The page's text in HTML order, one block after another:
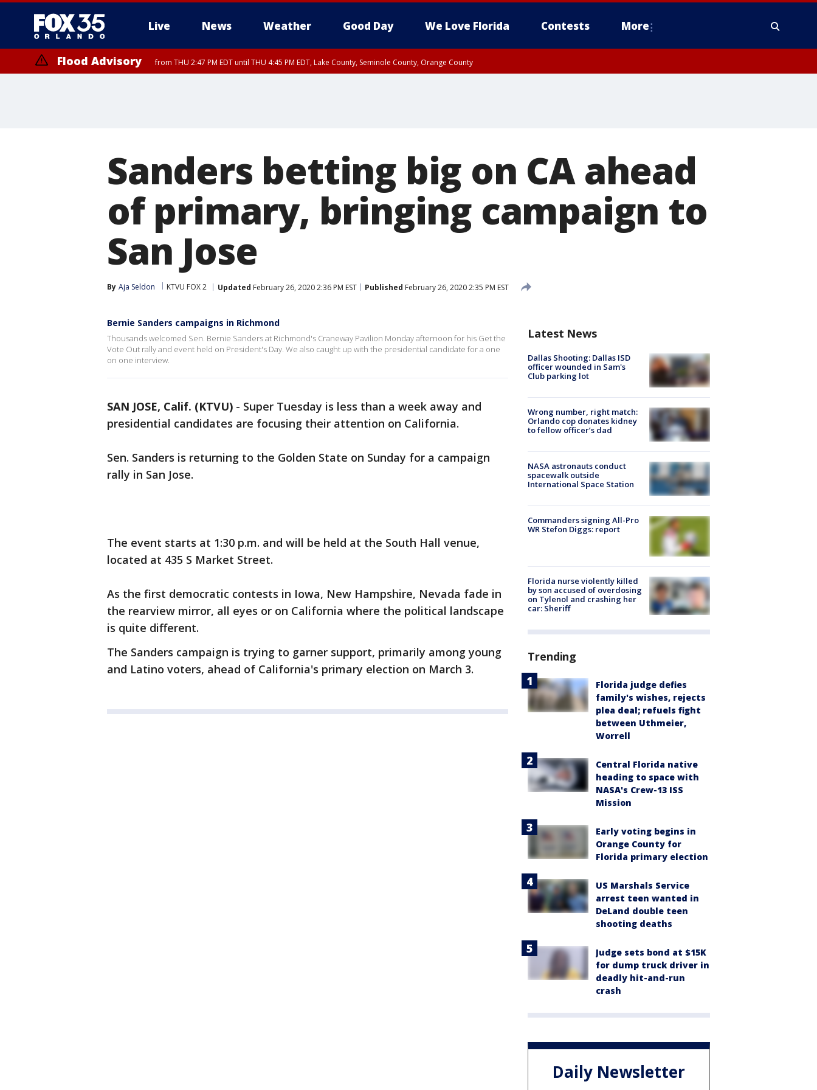
Live News Weather Good Day We Love Florida Contests More
Flood Advisory from THU 2:47 PM EDT until THU 4:45 PM EDT, Lake County, Seminole County, Orange County
Sanders betting big on CA ahead
of primary, bringing campaign to
San Jose
By Aja Seldon KTVU FOX 2 Updated February 26, 2020 2:36 PM EST Published February 26, 2020 2:35 PM EST
Bernie Sanders campaigns in Richmond
Thousands welcomed Sen. Bernie Sanders at Richmond's Craneway Pavilion Monday afternoon for his Get the
Vote Out rally and event held on President's Day. We also caught up with the presidential candidate for a one
on one interview.
SAN JOSE, Calif. (KTVU) - Super Tuesday is less than a week away and
presidential candidates are focusing their attention on California.
Sen. Sanders is returning to the Golden State on Sunday for a campaign
rally in San Jose.
The event starts at 1:30 p.m. and will be held at the South Hall venue,
located at 435 S Market Street.
As the first democratic contests in Iowa, New Hampshire, Nevada fade in
the rearview mirror, all eyes or on California where the political landscape
is quite different.
The Sanders campaign is trying to garner support, primarily among young
and Latino voters, ahead of California's primary election on March 3.
Latest News
Dallas Shooting: Dallas ISD
officer wounded in Sam's
Club parking lot
Wrong number, right match:
Orlando cop donates kidney
to fellow officer’s dad
NASA astronauts conduct
spacewalk outside
International Space Station
Commanders signing All-Pro
WR Stefon Diggs: report
Florida nurse violently killed
by son accused of overdosing
on Tylenol and crashing her
car: Sheriff
Trending
Florida judge defies
family's wishes, rejects
plea deal; refuels fight
between Uthmeier,
Worrell
Central Florida native
heading to space with
NASA's Crew-13 ISS
Mission
Early voting begins in
Orange County for
Florida primary election
US Marshals Service
arrest teen wanted in
DeLand double teen
shooting deaths
Judge sets bond at $15K
for dump truck driver in
deadly hit-and-run
crash
Daily Newsletter